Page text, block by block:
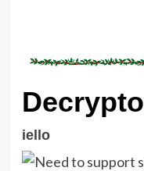
Decrypto
iello